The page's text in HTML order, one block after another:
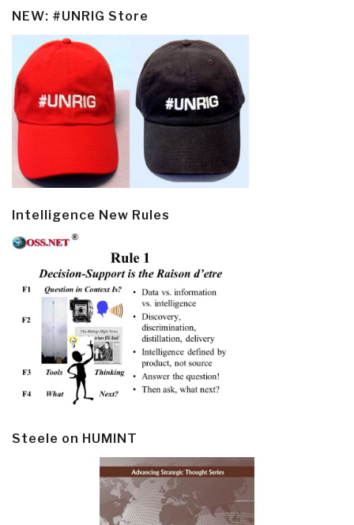
NEW: #UNRIG Store
Intelligence New Rules
Steele on HUMINT